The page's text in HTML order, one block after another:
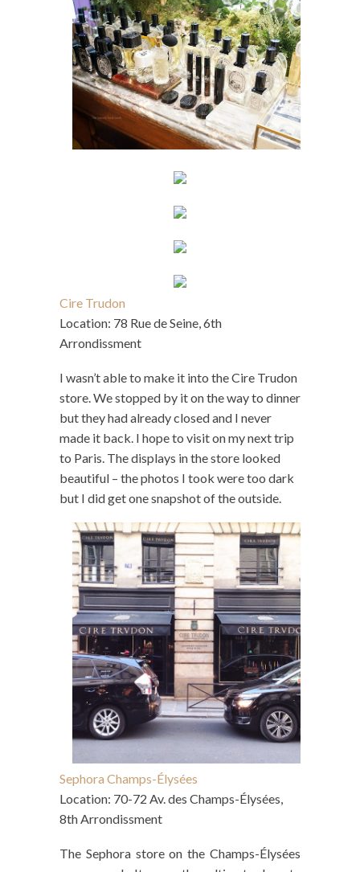
Cire Trudon
Location: 78 Rue de Seine, 6th
Arrondissment
I wasn’t able to make it into the Cire Trudon
store. We stopped by it on the way to dinner
but they had already closed and I never
made it back. I hope to visit on my next trip
to Paris. The displays in the store looked
beautiful – the photos I took were too dark
but I did get one snapshot of the outside.
Sephora Champs-Élysées
Location: 70-72 Av. des Champs-Élysées,
8th Arrondissment
The Sephora store on the Champs-Élysées